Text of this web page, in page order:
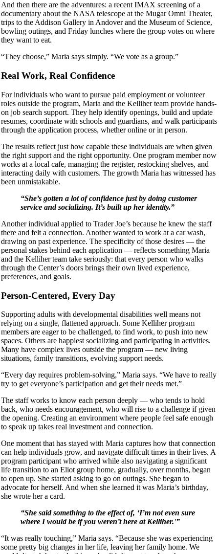
And then there are the adventures: a recent IMAX screening of a
documentary about the NASA telescope at the Mugar Omni Theater,
trips to the Addison Gallery in Andover and the Museum of Science,
bowling outings, and Friday lunches where the group votes on where
they want to eat.
“They choose,” Maria says simply. “We vote as a group.”
Real Work, Real Confidence
For individuals who want to pursue paid employment or volunteer
roles outside the program, Maria and the Kelliher team provide hands-
on job search support. They help identify openings, build and update
resumes, coordinate with schools and guardians, and walk participants
through the application process, whether online or in person.
The results reflect just how capable these individuals are when given
the right support and the right opportunity. One program member now
works at a local cafe, managing the register, restocking shelves, and
interacting daily with customers. The growth Maria has witnessed has
been unmistakable.
“She’s gotten a lot of confidence just by doing customer
service and socializing. It’s built up her identity.”
Another individual applied to Trader Joe’s because he knew the staff
there and felt a connection. Another wanted to work at a car wash,
drawing on past experience. The specificity of those desires — the
personal stakes behind each application — reflects something Maria
and the Kelliher team take seriously: that every person who walks
through the Center’s doors brings their own lived experience,
preferences, and goals.
Person-Centered, Every Day
Supporting adults with developmental disabilities well means not
relying on a single, flattened approach. Some Kelliher program
members are eager to be challenged, to find work, to push into new
spaces. Others are happiest socializing and participating in activities.
Many have complex lives outside the program — new living
situations, family transitions, evolving support needs.
“Every day requires problem-solving,” Maria says. “We have to really
try to get everyone’s participation and get their needs met.”
The staff works to know each person deeply — who tends to hold
back, who needs encouragement, who will rise to a challenge if given
the opening. Creating an environment where people feel safe enough
to speak up takes real investment and connection.
One moment that has stayed with Maria captures how that connection
can help individuals grow, and navigate difficult times in their lives. A
program participant who arrived while also navigating a significant
life transition to an Eliot group home, gradually, over months, began
to open up. She started asking to go on outings. She began to
advocate for herself. And when she learned it was Maria’s birthday,
she wrote her a card.
“She said something to the effect of, ‘I’m not even sure
where I would be if you weren’t here at Kelliher.'”
“It was really touching,” Maria says. “Because she was experiencing
some pretty big changes in her life, leaving her family home. We